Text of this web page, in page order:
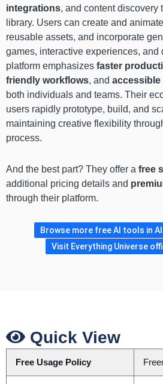
integrations, and content discovery
library. Users can create and
reusable assets, and incorporate
games, interactive experiences, and
platform emphasizes faster
friendly workflows, and accessible
both individuals and teams. Their
users rapidly prototype, build, and
maintaining creative flexibility
process.
And the best part? They offer a free
additional pricing details and
through their platform.
Browse more free AI tools in
Visit Everything Universe
Quick View
Free Usage Policy